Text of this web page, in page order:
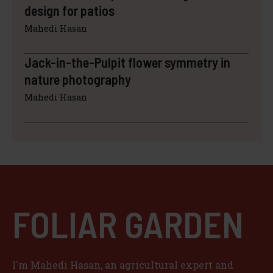
design for patios
Mahedi Hasan
Jack-in-the-Pulpit flower symmetry in
nature photography
Mahedi Hasan
FOLIAR GARDEN
I'm Mahedi Hasan, an agricultural expert and